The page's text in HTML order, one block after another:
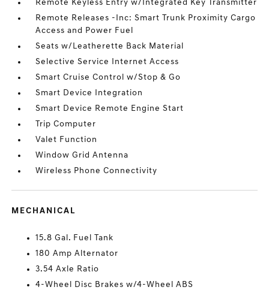
Remote Keyless Entry w/Integrated Key Transmitter
Remote Releases -Inc: Smart Trunk Proximity Cargo
Access and Power Fuel
Seats w/Leatherette Back Material
Selective Service Internet Access
Smart Cruise Control w/Stop & Go
Smart Device Integration
Smart Device Remote Engine Start
Trip Computer
Valet Function
Window Grid Antenna
Wireless Phone Connectivity
MECHANICAL
15.8 Gal. Fuel Tank
180 Amp Alternator
3.54 Axle Ratio
4-Wheel Disc Brakes w/4-Wheel ABS